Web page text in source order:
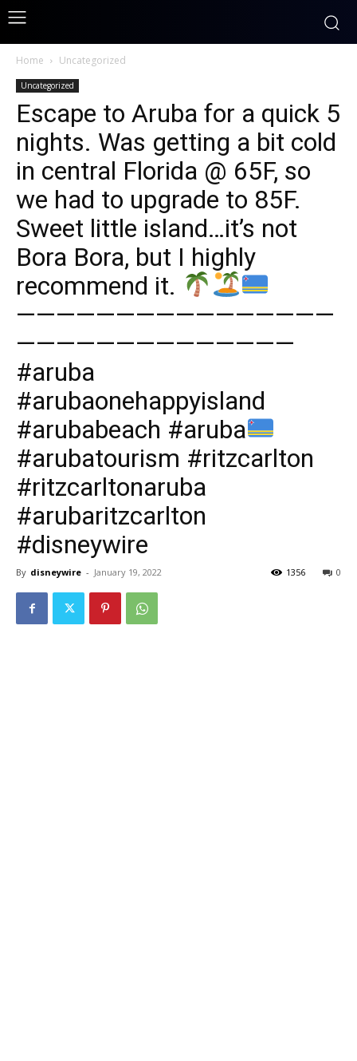
Home Uncategorized
Uncategorized
Escape to Aruba for a quick 5
nights. Was getting a bit cold
in central Florida @ 65F, so
we had to upgrade to 85F.
Sweet little island…it’s not
Bora Bora, but I highly
recommend it.
————————————————
——————————————
#aruba
#arubaonehappyisland
#arubabeach #aruba
#arubatourism #ritzcarlton
#ritzcarltonaruba
#arubaritzcarlton
#disneywire
By disneywire - January 19, 2022 0
1356